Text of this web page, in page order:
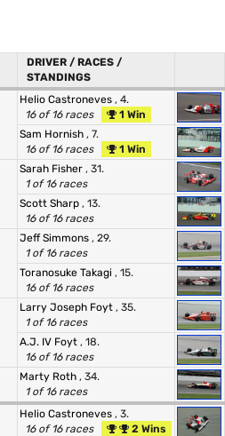
DRIVER / RACES /
STANDINGS
Helio Castroneves , 4.
16 of 16 races
1 Win
Sam Hornish , 7.
16 of 16 races
1 Win
Sarah Fisher , 31.
1 of 16 races
Scott Sharp , 13.
16 of 16 races
Jeff Simmons , 29.
1 of 16 races
Toranosuke Takagi , 15.
16 of 16 races
Larry Joseph Foyt , 35.
1 of 16 races
A.J. IV Foyt , 18.
16 of 16 races
Marty Roth , 34.
1 of 16 races
Helio Castroneves , 3.
16 of 16 races
2 Wins